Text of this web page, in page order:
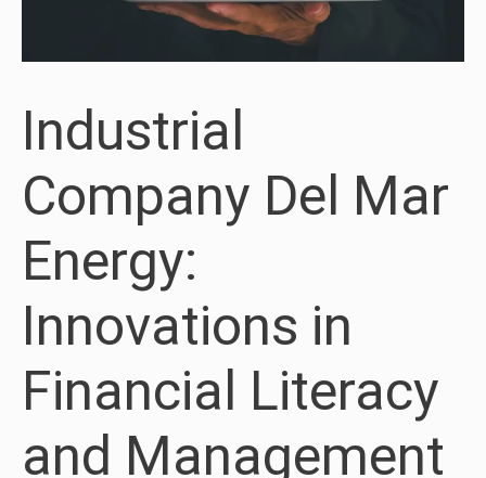
Industrial
Company Del Mar
Energy:
Innovations in
Financial Literacy
and Management